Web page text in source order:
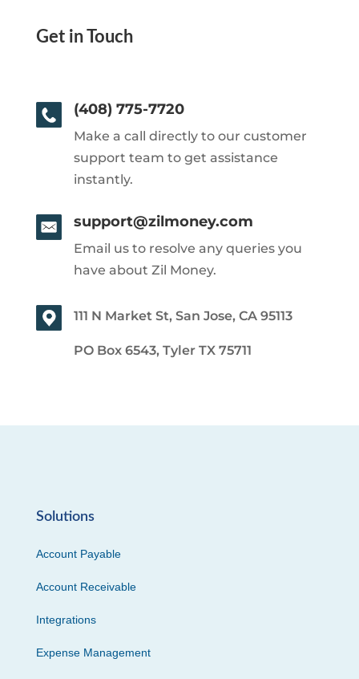
Get in Touch
(408) 775-7720
Make a call directly to our customer
support team to get assistance
instantly.
support@zilmoney.com
Email us to resolve any queries you
have about Zil Money.
111 N Market St, San Jose, CA 95113
PO Box 6543, Tyler TX 75711
Solutions
Account Payable
Account Receivable
Integrations
Expense Management